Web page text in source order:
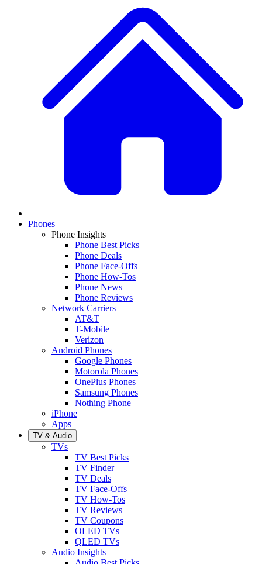
Phones
Phone Insights
Phone Best Picks
Phone Deals
Phone Face-Offs
Phone How-Tos
Phone News
Phone Reviews
Network Carriers
AT&T
T-Mobile
Verizon
Android Phones
Google Phones
Motorola Phones
OnePlus Phones
Samsung Phones
Nothing Phone
iPhone
Apps
TV & Audio
TVs
TV Best Picks
TV Finder
TV Deals
TV Face-Offs
TV How-Tos
TV Reviews
TV Coupons
OLED TVs
QLED TVs
Audio Insights